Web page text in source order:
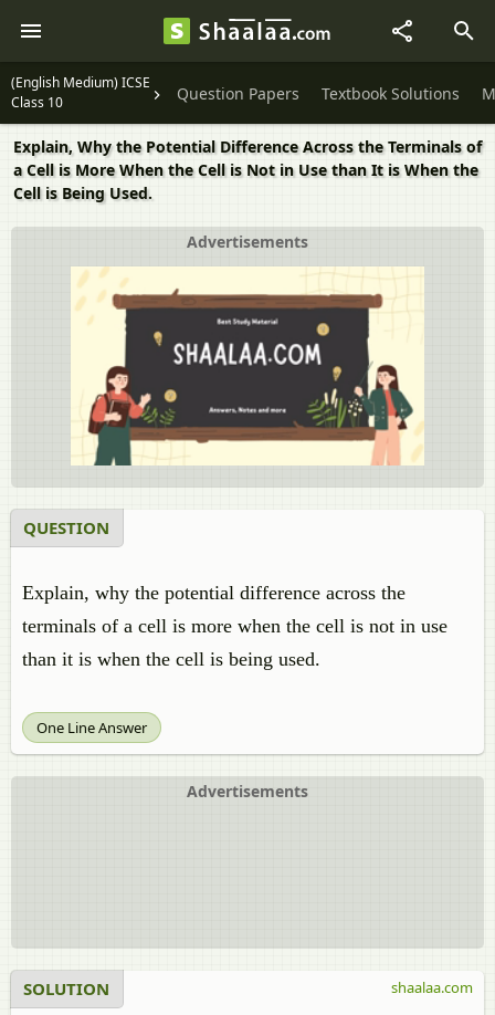
(English Medium) ICSE
Class 10
Question Papers Textbook Solutions
Explain, Why the Potential Difference Across the Terminals of
a Cell is More When the Cell is Not in Use than It is When the
Cell is Being Used.
Advertisements
QUESTION
Explain, why the potential difference across the
terminals of a cell is more when the cell is not in use
than it is when the cell is being used.
One Line Answer
Advertisements
SOLUTION shaalaa.com